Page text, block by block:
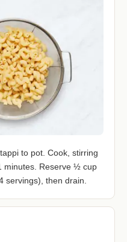
to pot. Cook, stirring
minutes. Reserve ½ cup
servings), then drain.